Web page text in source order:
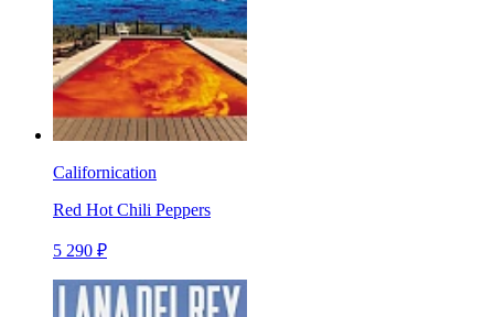
Californication
Red Hot Chili Peppers
5 290 ₽